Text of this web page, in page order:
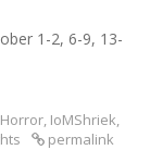
1-2, 6-9, 13-
Horror, IoMShriek,
permalink